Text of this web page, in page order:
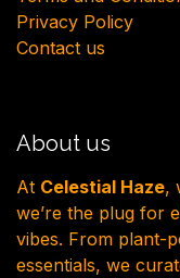
Privacy Policy
Contact us
About us
At Celestial Haze,
we’re the plug for
vibes. From plant-
essentials, we